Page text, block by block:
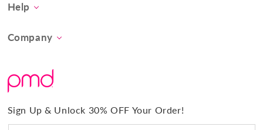
Sign Up & Unlock 30% OFF Your Order!
Concern
Tool Collection
Help
Product FAQs
Returns
Warranty & Registration
Terms and Conditions
Company
What Sets Us Apart
#BrilliantConfidence